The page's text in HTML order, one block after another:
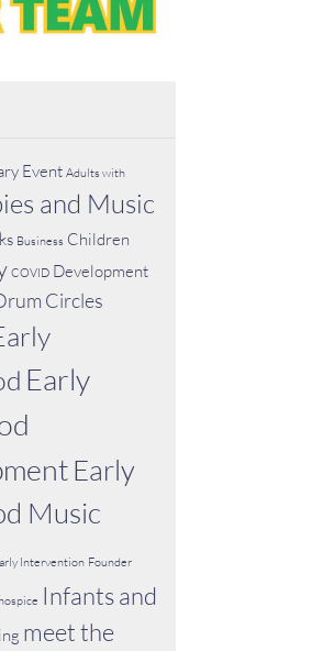
Event Adults with
and Music
Business Children
COVID Development
Circles
Early
Early
Music
Intervention Founder
hospice Infants and
meet the